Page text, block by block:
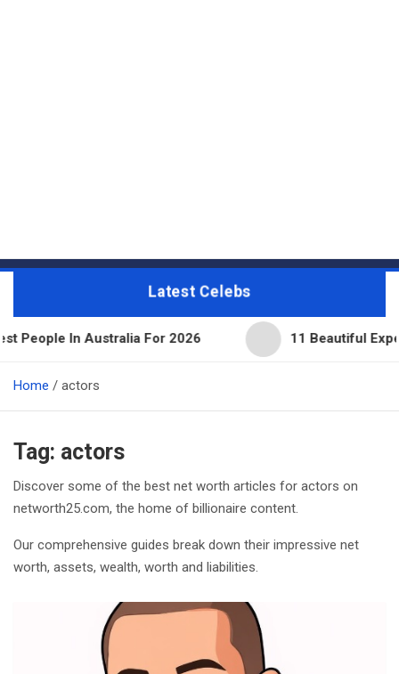
Latest Celebs
Australia For 2026 11 Beautiful Expensive
Home actors
Tag: actors
Discover some of the best net worth articles for actors on
networth25.com, the home of billionaire content.
Our comprehensive guides break down their impressive net
worth, assets, wealth, worth and liabilities.